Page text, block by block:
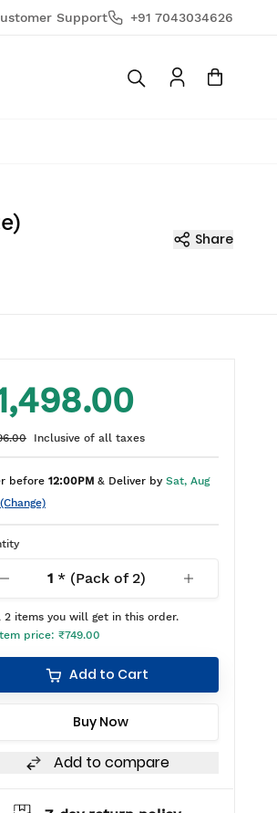
Support +91 7043034626
Share
Inclusive of all taxes
before 12:00PM & Deliver by Sat, Aug
(Change)
1 * (Pack of 2)
2 items you will get in this order.
price: ₹749.00
Add to Cart
Buy Now
Add to compare